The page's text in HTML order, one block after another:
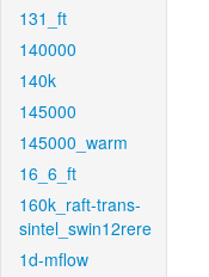
131_ft
140000
140k
145000
145000_warm
16_6_ft
160k_raft-trans-
sintel_swin12rere
1d-mflow